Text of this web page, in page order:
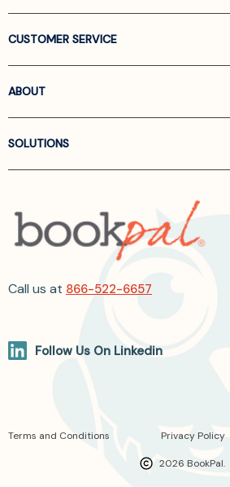
CUSTOMER SERVICE
ABOUT
SOLUTIONS
Call us at 866-522-6657
Follow Us On Linkedin
2026 BookPal.
Terms and Conditions Privacy Policy